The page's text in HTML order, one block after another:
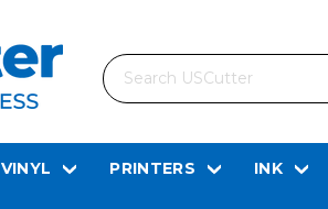
Search
VINYL PRINTERS INK